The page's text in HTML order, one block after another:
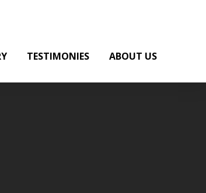
TESTIMONIES ABOUT US